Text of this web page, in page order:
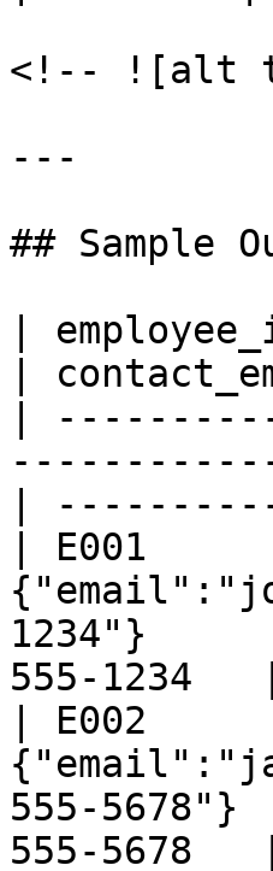
<!-- ![alt
---
## Sample
|
|
|
|
| E001
1234"}
555-1234   |
| E002
555-
555-5678   |